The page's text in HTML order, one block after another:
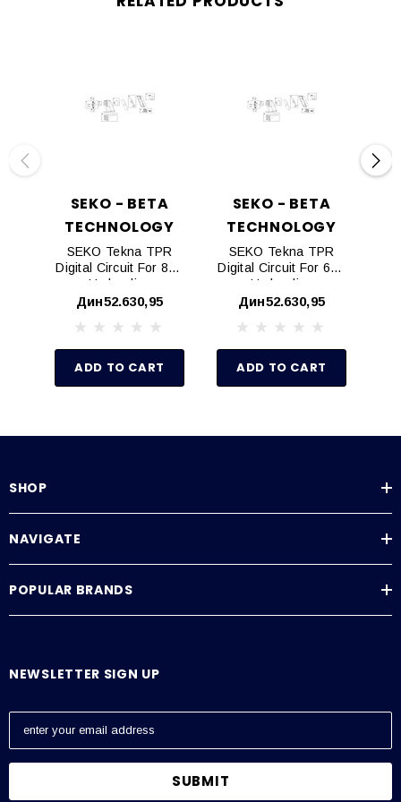
SEKO - BETA
TECHNOLOGY
SEKO Tekna TPR
Digital Circuit For 803
Hydraulics
Дин52.630,95
ADD TO CART
SEKO - BETA
TECHNOLOGY
SEKO Tekna TPR
Digital Circuit For 603
Hydraulics
Дин52.630,95
ADD TO CART
SHOP
NAVIGATE
POPULAR BRANDS
NEWSLETTER SIGN UP
E
a
l